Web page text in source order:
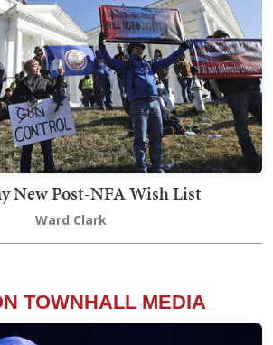
New Post-NFA Wish List
Ward Clark
TOWNHALL MEDIA